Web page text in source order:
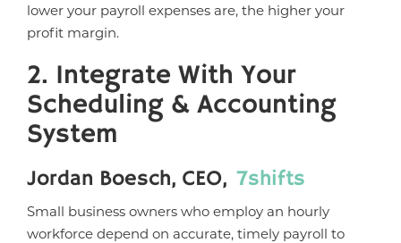
lower your payroll expenses are, the higher your
profit margin.
2. Integrate With Your
Scheduling & Accounting
System
Jordan Boesch, CEO, 7shifts
Small business owners who employ an hourly
workforce depend on accurate, timely payroll to